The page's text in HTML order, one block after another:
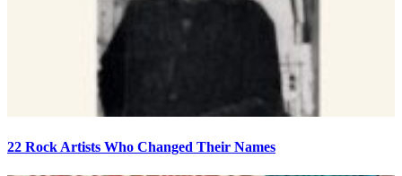
22 Rock Artists Who Changed Their Names